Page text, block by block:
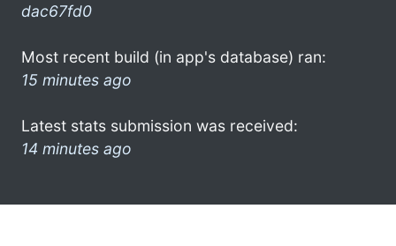
dac67fd0
Most recent build (in app's database) ran:
15 minutes ago
Latest stats submission was received:
14 minutes ago